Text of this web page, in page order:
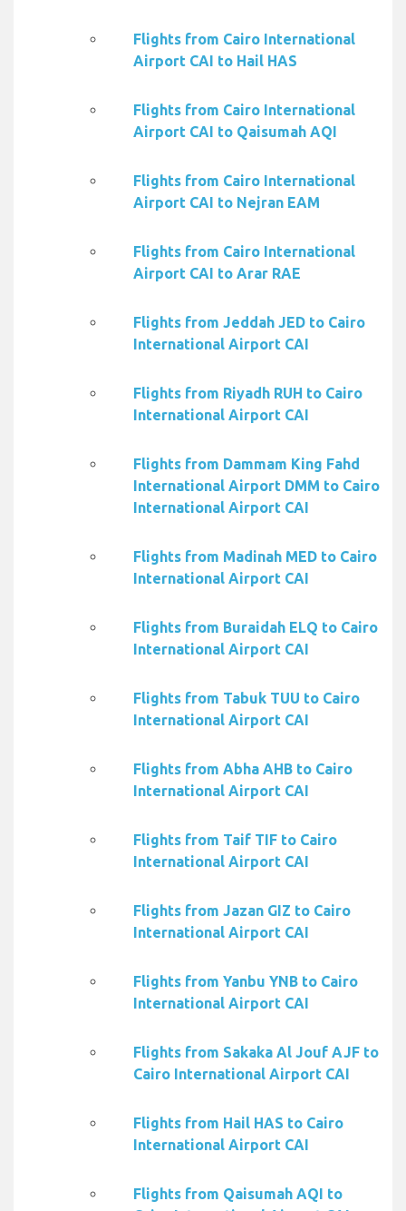
Flights from Cairo International
Airport CAI to Hail HAS
Flights from Cairo International
Airport CAI to Qaisumah AQI
Flights from Cairo International
Airport CAI to Nejran EAM
Flights from Cairo International
Airport CAI to Arar RAE
Flights from Jeddah JED to Cairo
International Airport CAI
Flights from Riyadh RUH to Cairo
International Airport CAI
Flights from Dammam King Fahd
International Airport DMM to Cairo
International Airport CAI
Flights from Madinah MED to Cairo
International Airport CAI
Flights from Buraidah ELQ to Cairo
International Airport CAI
Flights from Tabuk TUU to Cairo
International Airport CAI
Flights from Abha AHB to Cairo
International Airport CAI
Flights from Taif TIF to Cairo
International Airport CAI
Flights from Jazan GIZ to Cairo
International Airport CAI
Flights from Yanbu YNB to Cairo
International Airport CAI
Flights from Sakaka Al Jouf AJF to
Cairo International Airport CAI
Flights from Hail HAS to Cairo
International Airport CAI
Flights from Qaisumah AQI to